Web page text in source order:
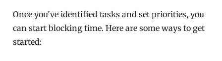
Once you’ve identified tasks and set priorities, you
can start blocking time. Here are some ways to get
started: